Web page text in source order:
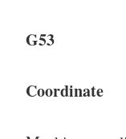
G53
Coordinate